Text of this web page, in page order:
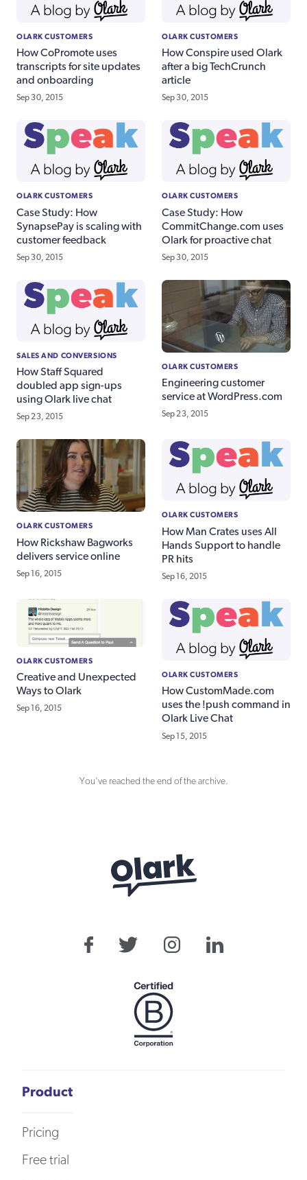
OLARK CUSTOMERS
How CoPromote uses
transcripts for site updates
and onboarding
Sep 30, 2015
OLARK CUSTOMERS
How Conspire used Olark
after a big TechCrunch
article
Sep 30, 2015
OLARK CUSTOMERS
Case Study: How
SynapsePay is scaling with
customer feedback
Sep 30, 2015
OLARK CUSTOMERS
Case Study: How
CommitChange.com uses
Olark for proactive chat
Sep 30, 2015
SALES AND CONVERSIONS
How Staff Squared
doubled app sign-ups
using Olark live chat
Sep 23, 2015
OLARK CUSTOMERS
Engineering customer
service at WordPress.com
Sep 23, 2015
OLARK CUSTOMERS
How Rickshaw Bagworks
delivers service online
Sep 16, 2015
OLARK CUSTOMERS
How Man Crates uses All
Hands Support to handle
PR hits
Sep 16, 2015
OLARK CUSTOMERS
Creative and Unexpected
Ways to Olark
Sep 16, 2015
OLARK CUSTOMERS
How CustomMade.com
uses the !push command in
Olark Live Chat
Sep 15, 2015
Product
Pricing
Free trial